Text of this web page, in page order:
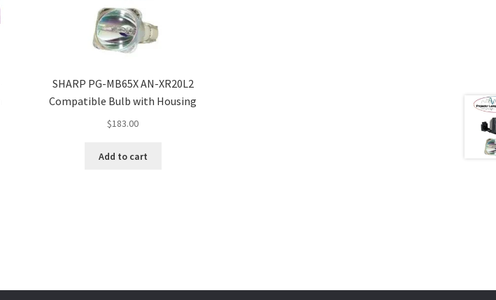
SHARP PG-MB65X AN-XR20L2
Compatible Bulb with Housing
$183.00
Add to cart